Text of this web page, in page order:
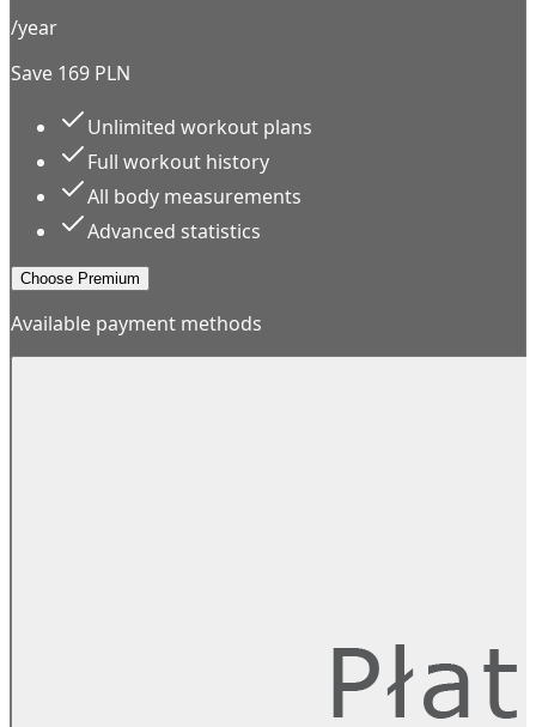
/year
Save 169 PLN
Unlimited workout plans
Full workout history
All body measurements
Advanced statistics
Choose Premium
Available payment methods